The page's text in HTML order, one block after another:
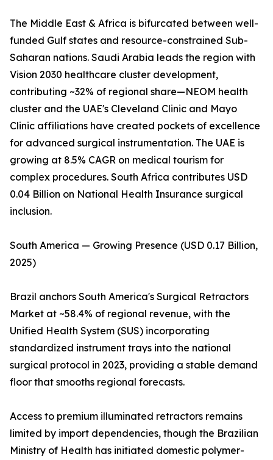
The Middle East & Africa is bifurcated between well-
funded Gulf states and resource-constrained Sub-
Saharan nations. Saudi Arabia leads the region with
Vision 2030 healthcare cluster development,
contributing ~32% of regional share—NEOM health
cluster and the UAE's Cleveland Clinic and Mayo
Clinic affiliations have created pockets of excellence
for advanced surgical instrumentation. The UAE is
growing at 8.5% CAGR on medical tourism for
complex procedures. South Africa contributes USD
0.04 Billion on National Health Insurance surgical
inclusion.
South America — Growing Presence (USD 0.17 Billion,
2025)
Brazil anchors South America's Surgical Retractors
Market at ~58.4% of regional revenue, with the
Unified Health System (SUS) incorporating
standardized instrument trays into the national
surgical protocol in 2023, providing a stable demand
floor that smooths regional forecasts.
Access to premium illuminated retractors remains
limited by import dependencies, though the Brazilian
Ministry of Health has initiated domestic polymer-